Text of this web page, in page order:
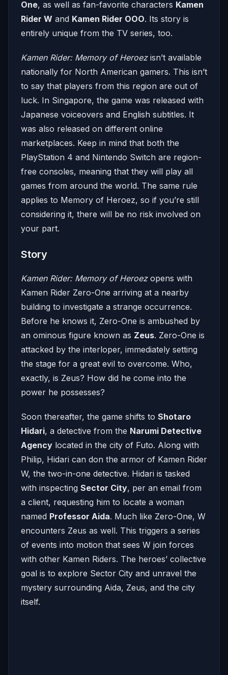
One, as well as fan-favorite characters Kamen
Rider W and Kamen Rider OOO. Its story is
entirely unique from the TV series, too.
Kamen Rider: Memory of Heroezisn’t available
nationally for North American gamers. This isn’t
to say that players from this region are out of
luck. In Singapore, the game was released with
Japanese voiceovers and English subtitles. It
was also released on different online
marketplaces. Keep in mind that both the
PlayStation 4 and Nintendo Switch are region-
free consoles, meaning that they will play all
games from around the world. The same rule
applies to Memory of Heroez, so if you’re still
considering it, there will be no risk involved on
your part.
Story
Kamen Rider: Memory of Heroezopens with
Kamen Rider Zero-One arriving at a nearby
building to investigate a strange occurrence.
Before he knows it, Zero-One is ambushed by
an ominous figure known as Zeus. Zero-One is
attacked by the interloper, immediately setting
the stage for a great evil to overcome. Who,
exactly, is Zeus? How did he come into the
power he possesses?
Soon thereafter, the game shifts to Shotaro
Hidari, a detective from the Narumi Detective
Agency located in the city of Futo. Along with
Philip, Hidari can don the armor of Kamen Rider
W, the two-in-one detective. Hidari is tasked
with inspecting Sector City, per an email from
a client, requesting him to locate a woman
named Professor Aida. Much like Zero-One, W
encounters Zeus as well. This triggers a series
of events into motion that sees W join forces
with other Kamen Riders. The heroes’ collective
goal is to explore Sector City and unravel the
mystery surrounding Aida, Zeus, and the city
itself.